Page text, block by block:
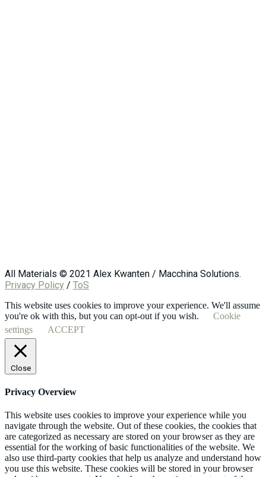
All Materials © 2021 Alex Kwanten / Macchina Solutions.
Privacy Policy / ToS
This website uses cookies to improve your experience. We'll assume
you're ok with this, but you can opt-out if you wish.
Cookie
settings
ACCEPT
Close
Privacy Overview
This website uses cookies to improve your experience while you
navigate through the website. Out of these cookies, the cookies that
are categorized as necessary are stored on your browser as they are
essential for the working of basic functionalities of the website. We
also use third-party cookies that help us analyze and understand how
you use this website. These cookies will be stored in your browser